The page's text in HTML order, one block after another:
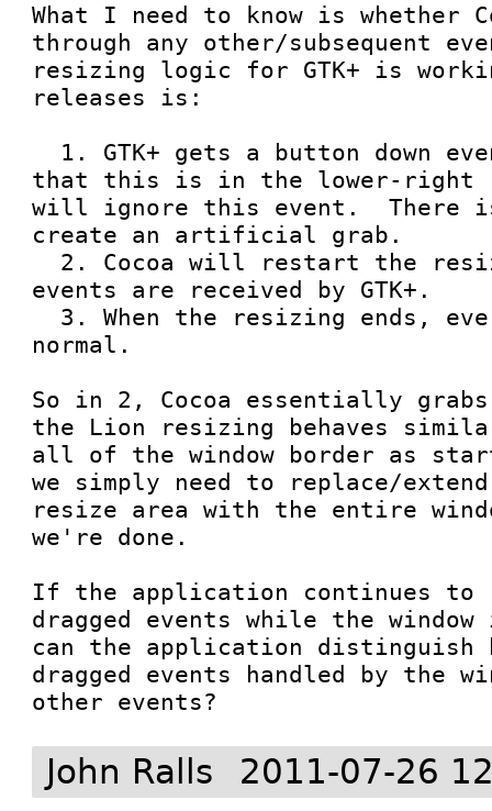
What I need to know is whether
through any other/subsequent
resizing logic for GTK+ is
releases is:
that this is in the lower-right
will ignore this event.  There
create an artificial grab.
events are received by GTK+.
normal.
So in 2, Cocoa essentially
the Lion resizing behaves
all of the window border as
we simply need to replace/
resize area with the entire
we're done.
If the application continues to
dragged events while the
can the application distinguish
dragged events handled by the
other events?
John Ralls 2011-07-26